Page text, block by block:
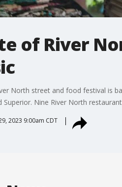
of River
North street and food festival is
Superior. Nine River North
2023 9:00am CDT